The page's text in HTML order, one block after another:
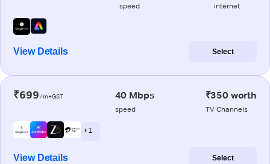
speed internet
View Details Select
₹699/m+GST 40 Mbps
speed
₹350 worth
TV Channels
+ 1
View Details Select